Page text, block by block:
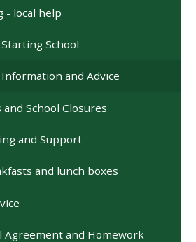
- local help
School
Information and Advice
School Closures
and Support
and lunch boxes
Agreement and Homework